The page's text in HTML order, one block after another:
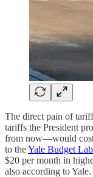
The direct pain of
tariffs the President
from now—would
to theYale Budget Lab
$20 per month in
also according to Yale.